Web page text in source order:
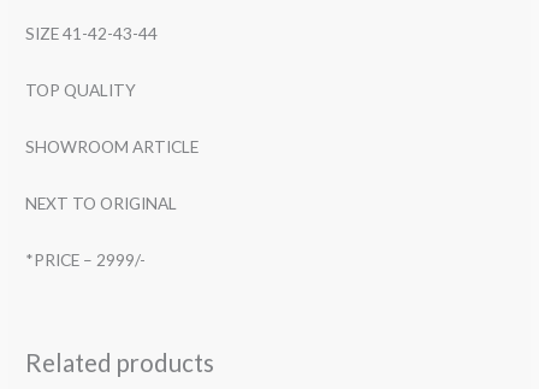
SIZE 41-42-43-44
TOP QUALITY
SHOWROOM ARTICLE
NEXT TO ORIGINAL
*PRICE – 2999/-
Related products